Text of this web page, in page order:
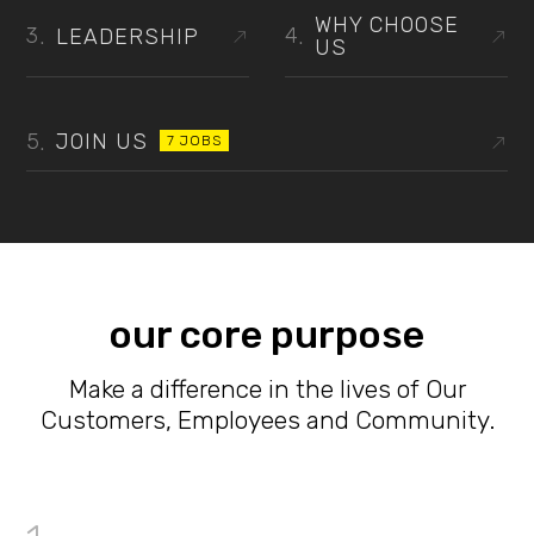
LEADERSHIP
WHY CHOOSE
US
JOIN US 7 JOBS
our core purpose
Make a difference in the lives of Our
Customers, Employees and Community.